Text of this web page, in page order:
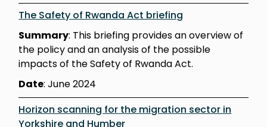
The Safety of Rwanda Act briefing
Summary: This briefing provides an overview of
the policy and an analysis of the possible
impacts of the Safety of Rwanda Act.
Date: June 2024
Horizon scanning for the migration sector in
Yorkshire and Humber